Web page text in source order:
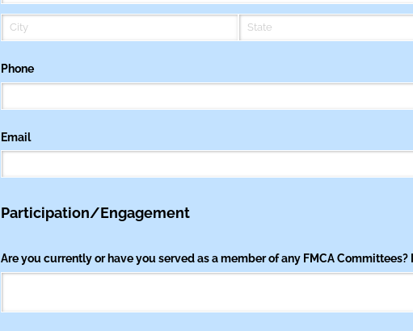
Phone
Email
Participation/Engagement
Are you currently or have you served as a member of any FMCA Committees?